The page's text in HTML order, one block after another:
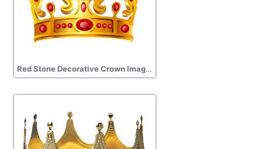
Red Stone Decorative Crown Image Transparent